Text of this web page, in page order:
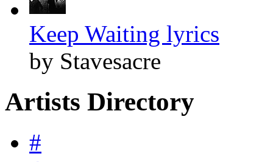
Keep Waiting lyrics
by Stavesacre
Artists Directory
#